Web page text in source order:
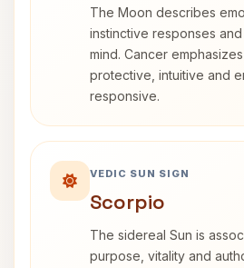
The Moon describes
instinctive responses
mind. Cancer
protective, intuitive and
responsive.
VEDIC SUN SIGN
Scorpio
The sidereal Sun is
purpose, vitality and